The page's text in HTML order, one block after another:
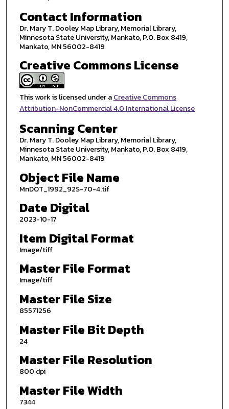
Contact Information
Dr. Mary T. Dooley Map Library, Memorial Library,
Minnesota State University, Mankato, P.O. Box 8419,
Mankato, MN 56002-8419
Creative Commons License
This work is licensed under aCreative Commons
Attribution-NonCommercial 4.0 International License
Scanning Center
Dr. Mary T. Dooley Map Library, Memorial Library,
Minnesota State University, Mankato, P.O. Box 8419,
Mankato, MN 56002-8419
Object File Name
MnDOT_1992_92S-70-4.tif
Date Digital
2023-10-17
Item Digital Format
Image/tiff
Master File Format
Image/tiff
Master File Size
85571256
Master File Bit Depth
24
Master File Resolution
800 dpi
Master File Width
7344